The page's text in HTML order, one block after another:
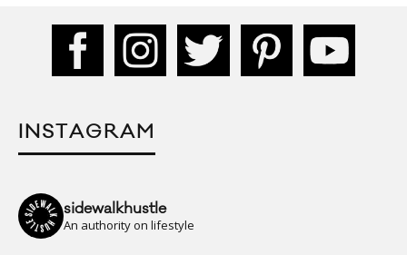
INSTAGRAM
sidewalkhustle
An authority on lifestyle